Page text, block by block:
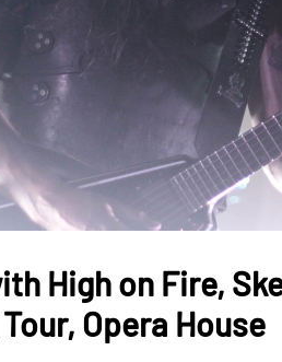
High on Fire,
Opera House